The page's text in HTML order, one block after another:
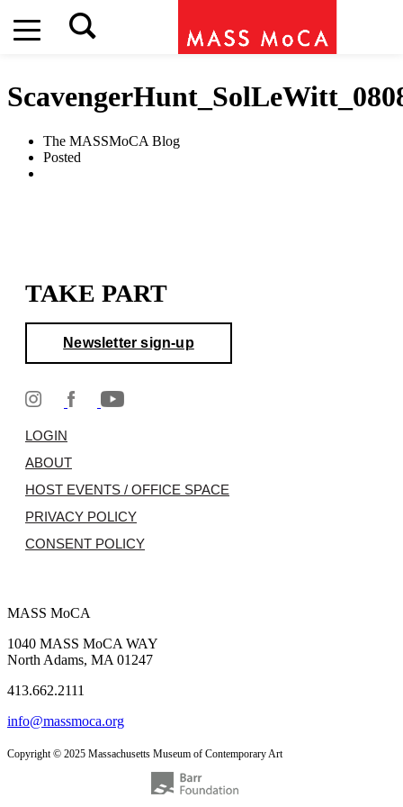
The MASSMoCA Blog
Posted
TAKE PART
Newsletter sign-up
LOGIN
ABOUT
HOST EVENTS / OFFICE SPACE
PRIVACY POLICY
CONSENT POLICY
MASS MoCA
1040 MASS MoCA WAY
North Adams, MA 01247
413.662.2111
info@massmoca.org
Copyright © 2025 Massachusetts Museum of Contemporary Art